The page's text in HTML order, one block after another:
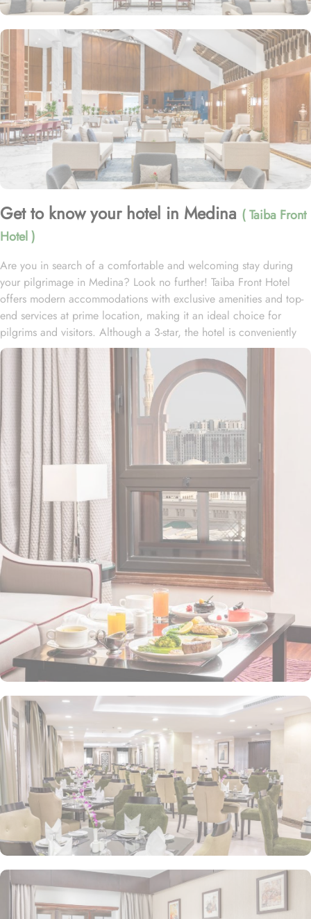
Get to know your hotel in Medina ( Taiba Front
Hotel )
Are you in search of a comfortable and welcoming stay during
your pilgrimage in Medina? Look no further! Taiba Front Hotel
offers modern accommodations with exclusive amenities and top-
end services at prime location, making it an ideal choice for
pilgrims and visitors. Although a 3-star, the hotel is conveniently
located just 3-minute walk from the main entrance “King Fahad
Gate” of Prophet’s Mosque, allowing guests easy access to the
holy site. Prince Mohammad bin Abdulaziz International Airport is
just 25-minute drive away from the accommodation. Anbariya
Mosque is 5-minute ride away, and Al Madinah City Sightseeing
Station 1 - Almasged Nabawi bus station is 1 minute away from the
property. The Taiba Front Hotel also offers a range of additional
value-added services to ensure an unparalleled experience for its
guests. The hotel offers an on-site restaurant providing not only
Arabian and Asian food but international cuisine as well. 24-hour
front desk, room service, and rooms for families and groups are
also the amenities that this 3 star hotel provides. The Taiba Front
Medina also offers a business centre where guests can use a work
desk and a photocopy machine.